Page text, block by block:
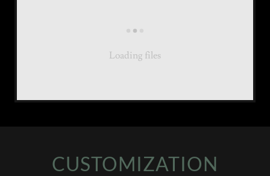
Loading files
CUSTOMIZATION